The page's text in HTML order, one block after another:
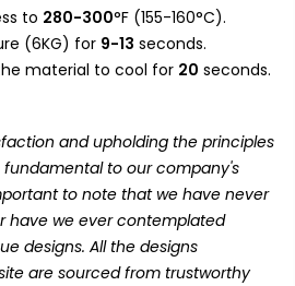
to 280-300°F (155-160°C).
(6KG) for 9-13 seconds.
material to cool for 20 seconds.
and upholding the principles
to our company's
to note that we have never
have we ever contemplated
designs. All the designs
are sourced from trustworthy